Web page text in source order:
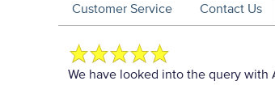
Customer Service Contact Us
We have looked into the query with